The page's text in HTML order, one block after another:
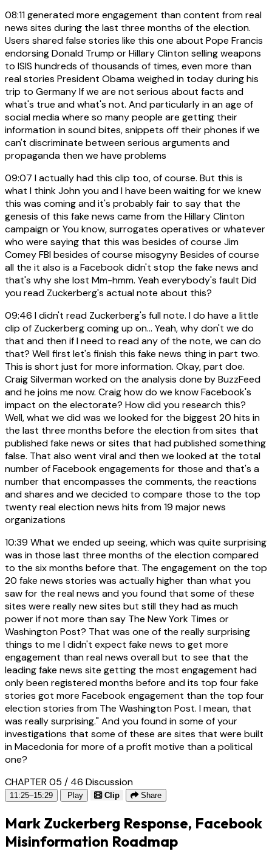
08:11generated more engagement than content from real
news sites during the last three months of the election.
Users shared false stories like this one about Pope Francis
endorsing Donald Trump or Hillary Clinton selling weapons
to ISIS hundreds of thousands of times, even more than
real stories President Obama weighed in today during his
trip to Germany If we are not serious about facts and
what's true and what's not. And particularly in an age of
social media where so many people are getting their
information in sound bites, snippets off their phones if we
can't discriminate between serious arguments and
propaganda then we have problems
09:07 I actually had this clip too, of course. But this is
what I think John you and I have been waiting for we knew
this was coming and it's probably fair to say that the
genesis of this fake news came from the Hillary Clinton
campaign or You know, surrogates operatives or whatever
who were saying that this was besides of course Jim
Comey FBI besides of course misogyny Besides of course
all the it also is a Facebook didn't stop the fake news and
that's why she lost Mm-hmm. Yeah everybody's fault Did
you read Zuckerberg's actual note about this?
09:46 I didn't read Zuckerberg's full note. I do have a little
clip of Zuckerberg coming up on... Yeah, why don't we do
that and then if I need to read any of the note, we can do
that? Well first let's finish this fake news thing in part two.
This is short just for more information. Okay, part doe.
Craig Silverman worked on the analysis done by BuzzFeed
and he joins me now. Craig how do we know Facebook's
impact on the electorate? How did you research this?
Well, what we did was we looked for the biggest 20 hits in
the last three months before the election from sites that
published fake news or sites that had published something
false. That also went viral and then we looked at the total
number of Facebook engagements for those and that's a
number that encompasses the comments, the reactions
and shares and we decided to compare those to the top
twenty real election news hits from 19 major news
organizations
10:39 What we ended up seeing, which was quite surprising
was in those last three months of the election compared
to the six months before that. The engagement on the top
20 fake news stories was actually higher than what you
saw for the real news and you found that some of these
sites were really new sites but still they had as much
power if not more than say The New York Times or
Washington Post? That was one of the really surprising
things to me I didn't expect fake news to get more
engagement than real news overall but to see that the
leading fake news site getting the most engagement had
only been registered months before and its top four fake
stories got more Facebook engagement than the top four
election stories from The Washington Post. I mean, that
was really surprising." And you found in some of your
investigations that some of these are sites that were built
in Macedonia for more of a profit motive than a political
one?
CHAPTER 05 / 46 Discussion
11:25–15:29 Play Clip Share
Mark Zuckerberg Response, Facebook
Misinformation Roadmap